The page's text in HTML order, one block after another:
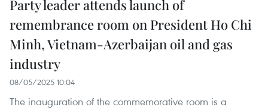
Party leader attends launch of
remembrance room on President Ho Chi
Minh, Vietnam-Azerbaijan oil and gas
industry
08/05/2025 10:04
The inauguration of the commemorative room is a